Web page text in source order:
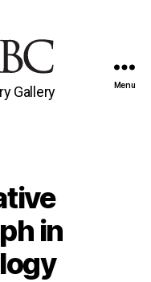
Gallery
Menu
in